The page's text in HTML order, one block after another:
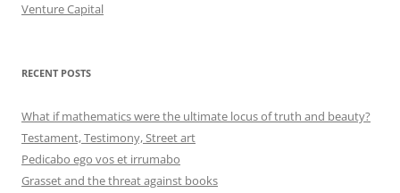
Venture Capital
RECENT POSTS
What if mathematics were the ultimate locus of truth and beauty?
Testament, Testimony, Street art
Pedicabo ego vos et irrumabo
Grasset and the threat against books